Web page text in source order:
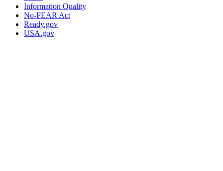
Information Quality
No-FEAR Act
Ready.gov
USA.gov